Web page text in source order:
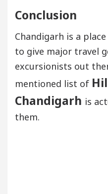
Conclusion
Chandigarh is a
to give major travel
excursionists out
mentioned list of
Chandigarh is
them.